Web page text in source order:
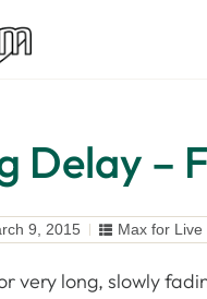
Delay –
9, 2015 Max for Live
very long, slowly